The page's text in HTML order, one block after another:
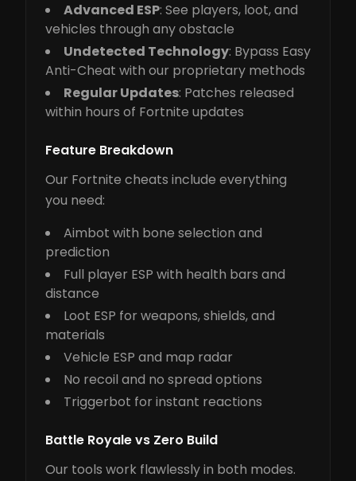
Advanced ESP: See players, loot, and
vehicles through any obstacle
Undetected Technology: Bypass Easy
Anti-Cheat with our proprietary methods
Regular Updates: Patches released
within hours of Fortnite updates
Feature Breakdown
Our Fortnite cheats include everything
you need:
Aimbot with bone selection and
prediction
Full player ESP with health bars and
distance
Loot ESP for weapons, shields, and
materials
Vehicle ESP and map radar
No recoil and no spread options
Triggerbot for instant reactions
Battle Royale vs Zero Build
Our tools work flawlessly in both modes.